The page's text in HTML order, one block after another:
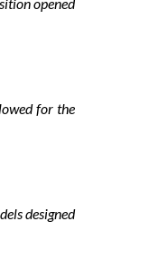
for the
designed